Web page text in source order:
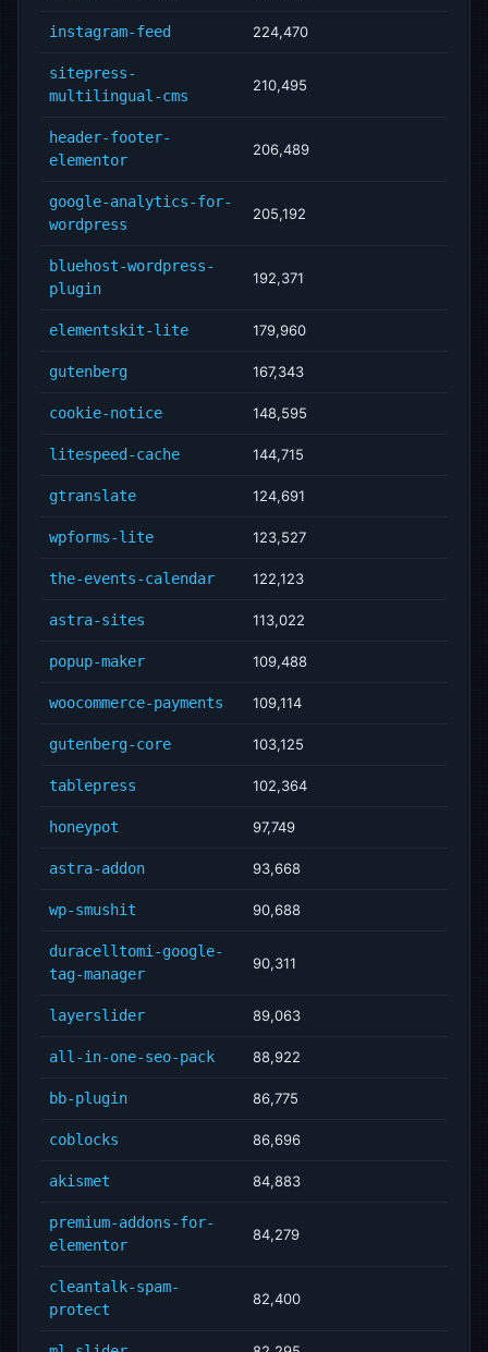
instagram-feed 224,470
sitepress-
multilingual-cms
210,495
header-footer-
elementor
206,489
google-analytics-for-
wordpress
205,192
bluehost-wordpress-
plugin
192,371
elementskit-lite 179,960
gutenberg 167,343
cookie-notice 148,595
litespeed-cache 144,715
gtranslate 124,691
wpforms-lite 123,527
the-events-calendar 122,123
astra-sites 113,022
popup-maker 109,488
woocommerce-payments 109,114
gutenberg-core 103,125
tablepress 102,364
honeypot 97,749
astra-addon 93,668
wp-smushit 90,688
duracelltomi-google-
tag-manager
90,311
layerslider 89,063
all-in-one-seo-pack 88,922
bb-plugin 86,775
coblocks 86,696
akismet 84,883
premium-addons-for-
elementor
84,279
cleantalk-spam-
protect
82,400